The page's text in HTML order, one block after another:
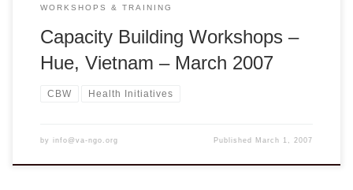
WORKSHOPS & TRAINING
Capacity Building Workshops –
Hue, Vietnam – March 2007
CBW Health Initiatives
by info@va-ngo.org Published March 1, 2007